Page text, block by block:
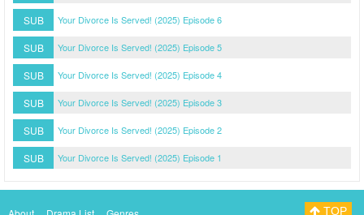
SUB Your Divorce Is Served! (2025) Episode 6
SUB Your Divorce Is Served! (2025) Episode 5
SUB Your Divorce Is Served! (2025) Episode 4
SUB Your Divorce Is Served! (2025) Episode 3
SUB Your Divorce Is Served! (2025) Episode 2
SUB Your Divorce Is Served! (2025) Episode 1
TOP